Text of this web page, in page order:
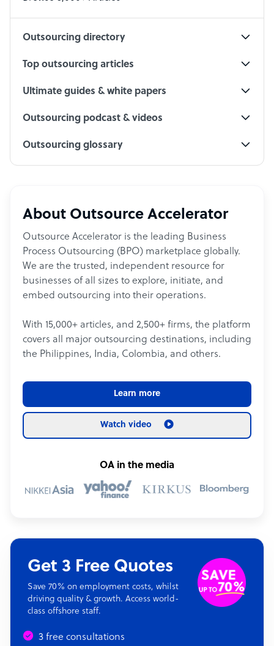
Outsourcing directory
Top outsourcing articles
Ultimate guides & white papers
Outsourcing podcast & videos
Outsourcing glossary
About Outsource Accelerator
Outsource Accelerator is the leading Business
Process Outsourcing (BPO) marketplace globally.
We are the trusted, independent resource for
businesses of all sizes to explore, initiate, and
embed outsourcing into their operations.
With 15,000+ articles, and 2,500+ firms, the platform
covers all major outsourcing destinations, including
the Philippines, India, Colombia, and others.
Learn more
Watch video
OA in the media
Get 3 Free Quotes
Save 70% on employment costs, whilst
driving quality & growth. Access world-
class offshore staff.
3 free consultations